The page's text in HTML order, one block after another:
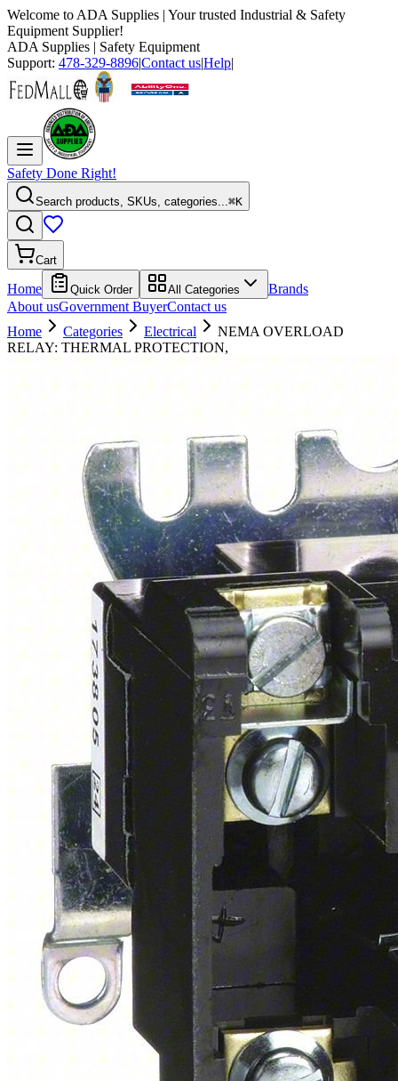
Welcome to ADA Supplies | Your trusted Industrial & Safety
Equipment Supplier!
ADA Supplies | Safety Equipment
Support: 478-329-8896|Contact us|Help|
Safety Done Right!
Search products, SKUs, categories...⌘K
Cart
Home Quick Order All Categories
Brands
About usGovernment BuyerContact us
Home
Categories Electrical
NEMA OVERLOAD
RELAY: THERMAL PROTECTION,